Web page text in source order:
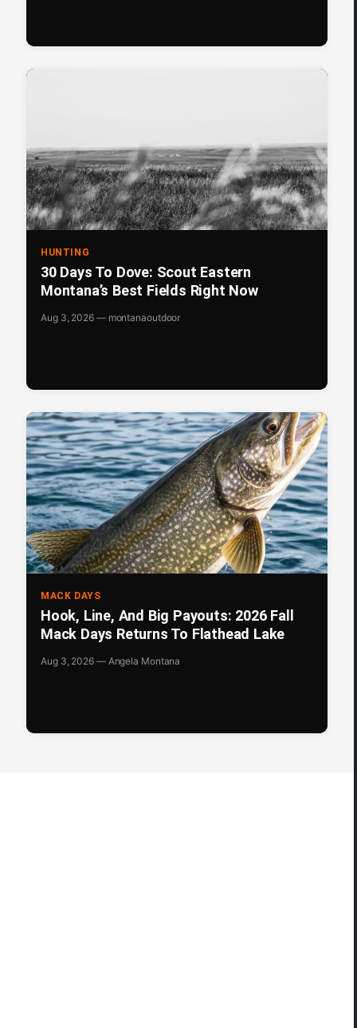
HUNTING
30 Days To Dove: Scout Eastern
Montana’s Best Fields Right Now
Aug 3, 2026 — montanaoutdoor
MACK DAYS
Hook, Line, And Big Payouts: 2026 Fall
Mack Days Returns To Flathead Lake
Aug 3, 2026 — Angela Montana